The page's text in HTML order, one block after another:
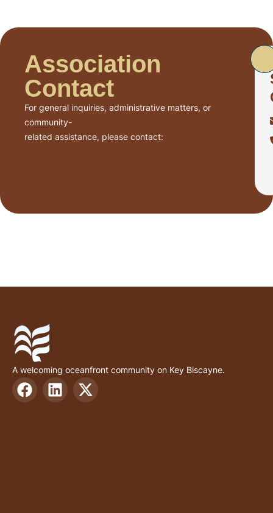
Association
Contact
For general inquiries, administrative matters, or
community-
related assistance, please contact:
A welcoming oceanfront community on Key Biscayne.